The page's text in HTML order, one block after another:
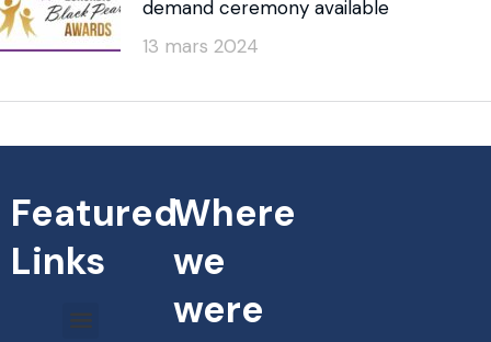
demand ceremony available
13 mars 2024
Featured
Links
Where
we
were